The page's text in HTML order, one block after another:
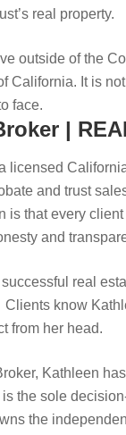
real property.
outside of the
California. It is
face.
|
licensed
and trust
is that every
and
real
know
from her head.
Kathleen
the sole
the